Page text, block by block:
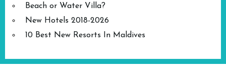
Beach or Water Villa?
New Hotels 2018-2026
10 Best New Resorts In Maldives